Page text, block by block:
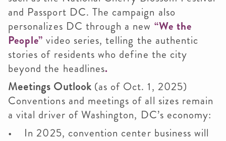
and Passport DC. The campaign also
personalizes DC through a new “We the
People”video series, telling the authentic
stories of residents who define the city
beyond the headlines.
Meetings Outlook(as of Oct. 1, 2025)
Conventions and meetings of all sizes remain
a vital driver of Washington, DC’s economy:
• In 2025, convention center business will